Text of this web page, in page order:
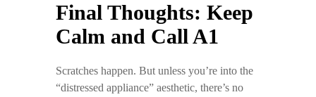
Final Thoughts: Keep
Calm and Call A1
Scratches happen. But unless you’re into the
“distressed appliance” aesthetic, there’s no